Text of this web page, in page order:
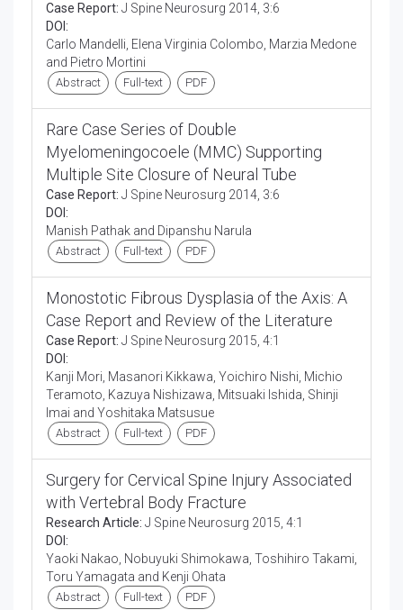
Case Report: J Spine Neurosurg 2014, 3:6
DOI:
Carlo Mandelli, Elena Virginia Colombo, Marzia Medone
and Pietro Mortini
Abstract Full-text PDF
Rare Case Series of Double
Myelomeningocoele (MMC) Supporting
Multiple Site Closure of Neural Tube
Case Report: J Spine Neurosurg 2014, 3:6
DOI:
Manish Pathak and Dipanshu Narula
Abstract Full-text PDF
Monostotic Fibrous Dysplasia of the Axis: A
Case Report and Review of the Literature
Case Report: J Spine Neurosurg 2015, 4:1
DOI:
Kanji Mori, Masanori Kikkawa, Yoichiro Nishi, Michio
Teramoto, Kazuya Nishizawa, Mitsuaki Ishida, Shinji
Imai and Yoshitaka Matsusue
Abstract Full-text PDF
Surgery for Cervical Spine Injury Associated
with Vertebral Body Fracture
Research Article: J Spine Neurosurg 2015, 4:1
DOI:
Yaoki Nakao, Nobuyuki Shimokawa, Toshihiro Takami,
Toru Yamagata and Kenji Ohata
Abstract Full-text PDF